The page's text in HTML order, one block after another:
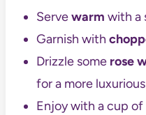
Servewarm with a
Garnish with
Drizzle some rose
for a more
Enjoy with a cup of